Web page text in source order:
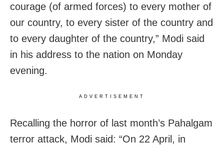
courage (of armed forces) to every mother of
our country, to every sister of the country and
to every daughter of the country,” Modi said
in his address to the nation on Monday
evening.
ADVERTISEMENT
Recalling the horror of last month’s Pahalgam
terror attack, Modi said: “On 22 April, in